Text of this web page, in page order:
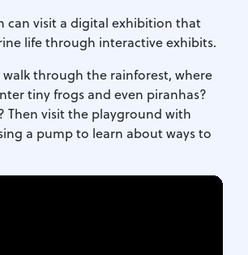
can visit a digital exhibition that
life through interactive exhibits.
walk through the rainforest, where
tiny frogs and even piranhas?
Then visit the playground with
a pump to learn about ways to